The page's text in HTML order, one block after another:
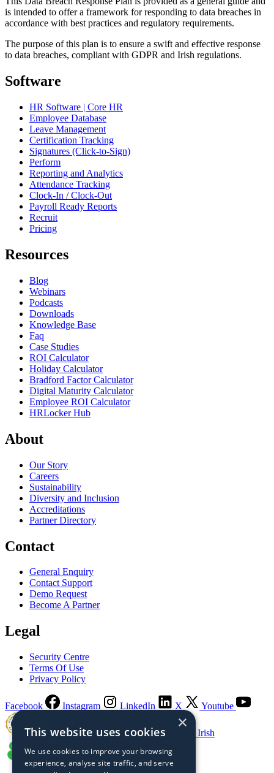
is intended to offer a framework for responding to data breaches in
accordance with best practices and regulatory requirements.
The purpose of this plan is to ensure a swift and effective response
to data breaches, compliant with GDPR and Irish regulations.
Software
HR Software | Core HR
Employee Database
Leave Management
Certification Tracking
Signatures (Click-to-Sign)
Perform
Reporting and Analytics
Attendance Tracking
Clock-In / Clock-Out
Payroll Ready Reports
Recruit
Pricing
Resources
Blog
Webinars
Podcasts
Downloads
Knowledge Base
Faq
Case Studies
ROI Calculator
Holiday Calculator
Bradford Factor Calculator
Digital Maturity Calculator
Employee ROI Calculator
HRLocker Hub
About
Our Story
Careers
Sustainability
Diversity and Inclusion
Accreditations
Partner Directory
Contact
General Enquiry
Contact Support
Demo Request
Become A Partner
Legal
Security Centre
Terms Of Use
Privacy Policy
Facebook Instagram LinkedIn X Youtube
Guaranteed Irish
×
This website uses cookies
We use cookies to improve your browsing
experience, analyse site traffic, and serve